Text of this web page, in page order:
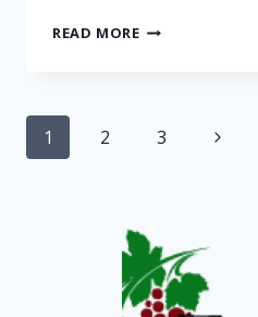
READ MOREFOR
Page
1 2 3
Next